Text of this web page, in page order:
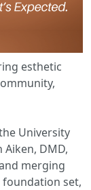
esthetic
University
Aiken, DMD,
merging
set,